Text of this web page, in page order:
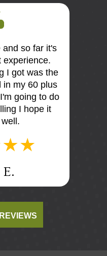
and so far it's
experience.
I got was the
in my 60 plus
going to do
I hope it